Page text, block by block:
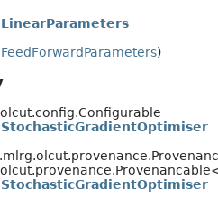
LinearParameters
FeedForwardParameters)
StochasticGradientOptimiser
StochasticGradientOptimiser